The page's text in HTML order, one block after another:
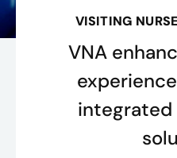
VISITING
VNA